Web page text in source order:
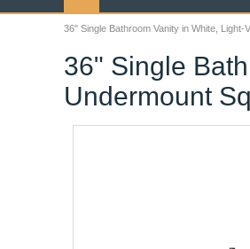
36" Single Bathroom Vanity in White,
36" Single
Undermount